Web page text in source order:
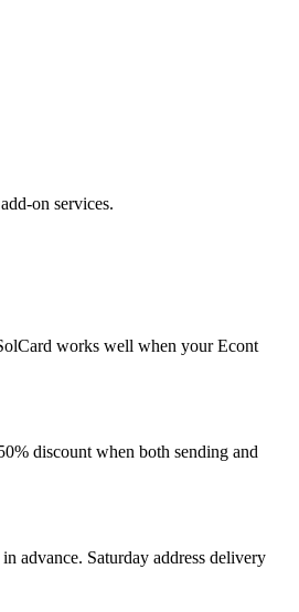
on services.
works well when your Econt
discount when both sending and
advance. Saturday address delivery